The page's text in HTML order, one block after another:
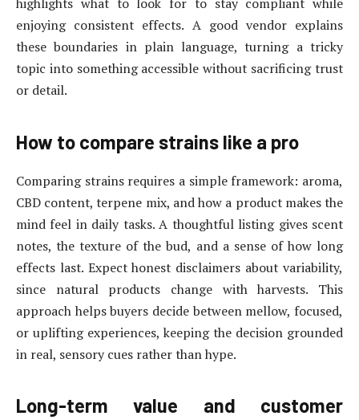
enjoying consistent effects. A good vendor explains
these boundaries in plain language, turning a tricky
topic into something accessible without sacrificing trust
or detail.
How to compare strains like a pro
Comparing strains requires a simple framework: aroma,
CBD content, terpene mix, and how a product makes the
mind feel in daily tasks. A thoughtful listing gives scent
notes, the texture of the bud, and a sense of how long
effects last. Expect honest disclaimers about variability,
since natural products change with harvests. This
approach helps buyers decide between mellow, focused,
or uplifting experiences, keeping the decision grounded
in real, sensory cues rather than hype.
Long-term value and customer